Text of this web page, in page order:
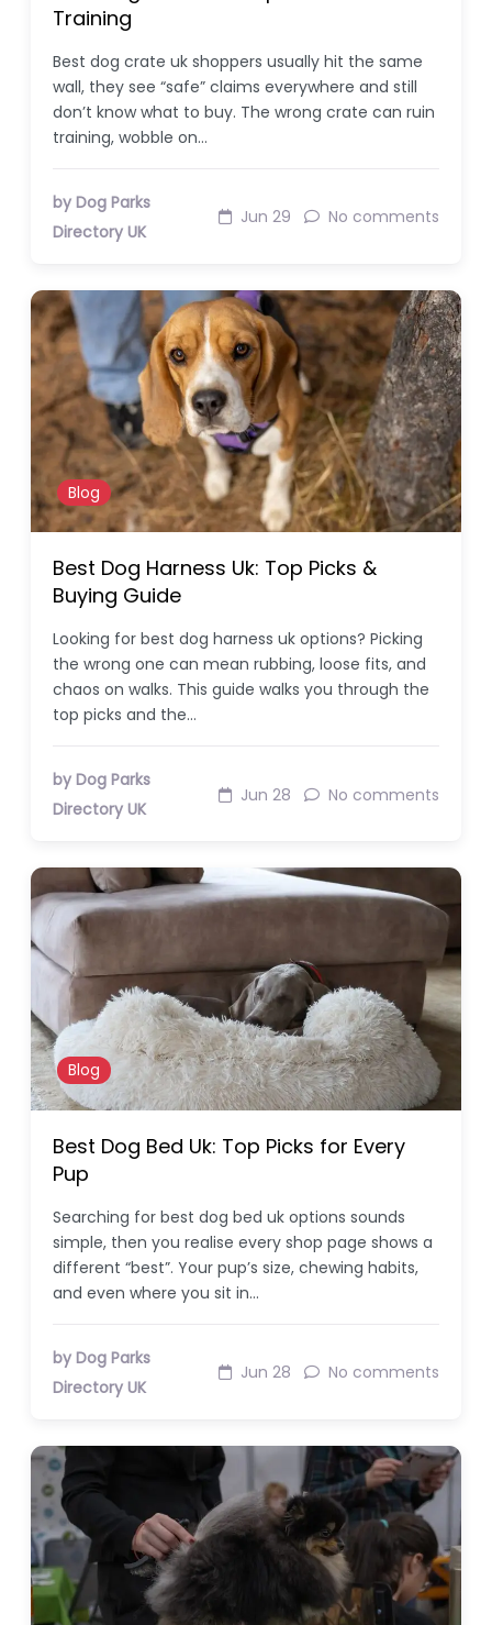
Training
Best dog crate uk shoppers usually hit the same
wall, they see “safe” claims everywhere and still
don’t know what to buy. The wrong crate can ruin
training, wobble on…
by Dog Parks
Directory UK
Jun 29 No comments
Blog
Best Dog Harness Uk: Top Picks &
Buying Guide
Looking for best dog harness uk options? Picking
the wrong one can mean rubbing, loose fits, and
chaos on walks. This guide walks you through the
top picks and the…
by Dog Parks
Directory UK
Jun 28 No comments
Blog
Best Dog Bed Uk: Top Picks for Every
Pup
Searching for best dog bed uk options sounds
simple, then you realise every shop page shows a
different “best”. Your pup’s size, chewing habits,
and even where you sit in…
by Dog Parks
Directory UK
Jun 28 No comments